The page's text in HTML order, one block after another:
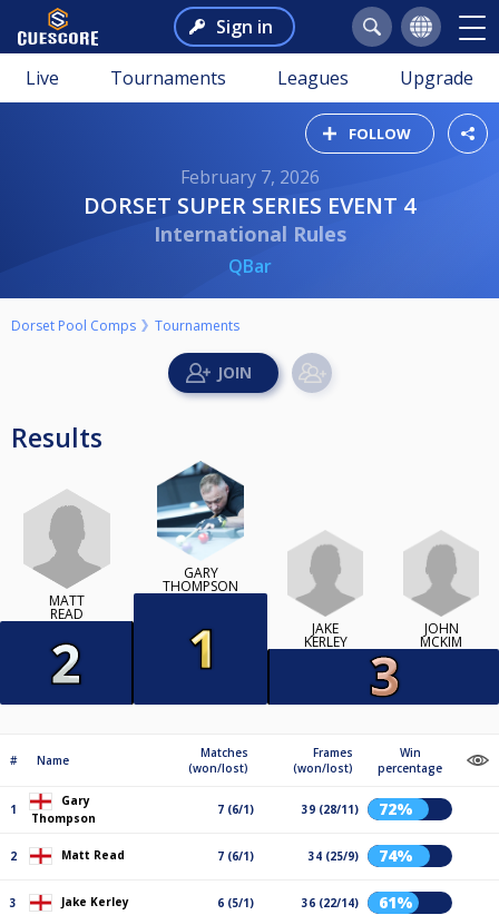
Sign in
Live Tournaments Leagues Upgrade
FOLLOW
February 7, 2026
DORSET SUPER SERIES EVENT 4
International Rules
QBar
Dorset Pool Comps Tournaments
Results
MATT
READ
GARY
THOMPSON
JAKE
KERLEY
JOHN
MCKIM
# Name
Matches
(won/lost)
Frames
(won/lost)
Win
percentage
1
Gary
Thompson
7 (6/1) 39 (28/11) 72%
2 Matt Read 7 (6/1) 34 (25/9) 74%
3 Jake Kerley 6 (5/1) 36 (22/14) 61%